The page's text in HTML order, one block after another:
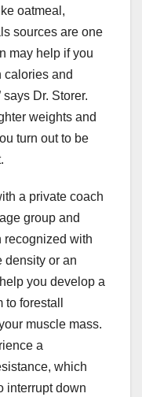
oatmeal,
sources are one
may help if you
calories and
Dr. Storer.
weights and
turn out to be
a private coach
group and
recognized with
density or an
you develop a
forestall
muscle mass.
a
which
interrupt down